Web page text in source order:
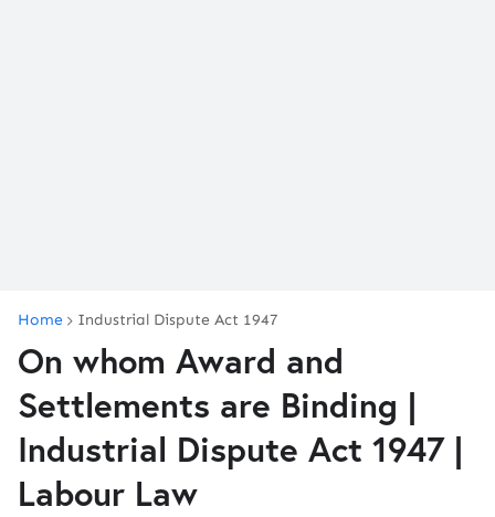
Home Industrial Dispute Act 1947
On whom Award and
Settlements are Binding |
Industrial Dispute Act 1947 |
Labour Law